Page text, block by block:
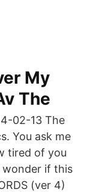
My
The
02-13 The
You ask me
tired of you
wonder if this
(ver 4)